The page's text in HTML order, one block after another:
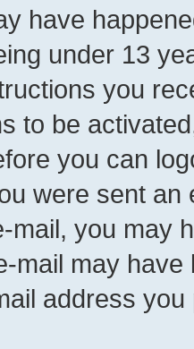
have
under 13
you
to be
you can
were sent
mail, you may
mail may
address